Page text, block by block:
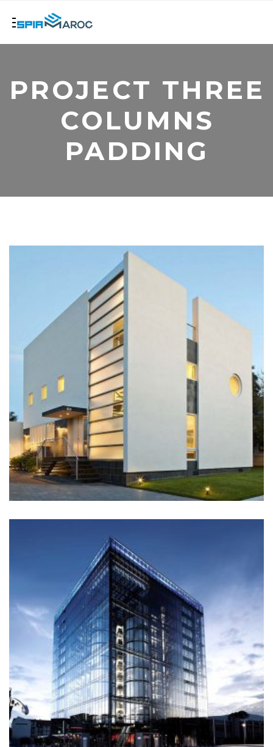
PROJECT THREE
COLUMNS
PADDING
BUILDING
Architecture, Construction, Interior Design
SANTAFE STREET
Construction